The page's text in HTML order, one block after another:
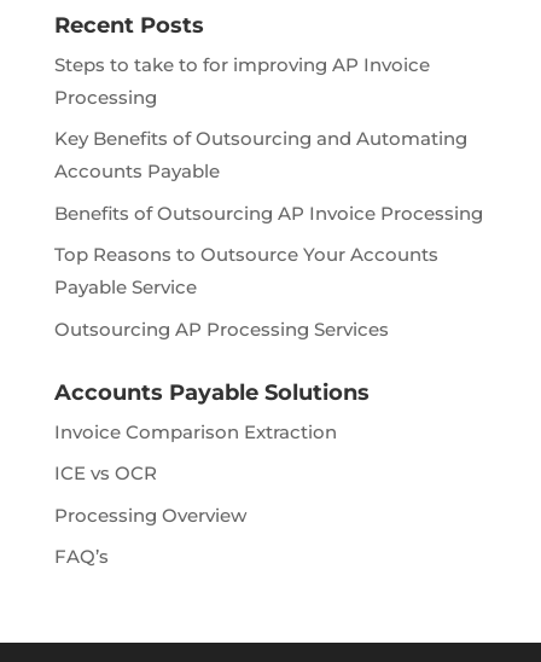
Recent Posts
Steps to take to for improving AP Invoice
Processing
Key Benefits of Outsourcing and Automating
Accounts Payable
Benefits of Outsourcing AP Invoice Processing
Top Reasons to Outsource Your Accounts
Payable Service
Outsourcing AP Processing Services
Accounts Payable Solutions
Invoice Comparison Extraction
ICE vs OCR
Processing Overview
FAQ’s